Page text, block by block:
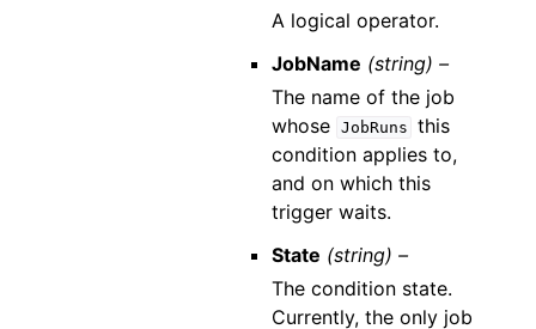
A logical operator.
JobName (string) –
The name of the job
whose JobRuns this
condition applies to,
and on which this
trigger waits.
State (string) –
The condition state.
Currently, the only job